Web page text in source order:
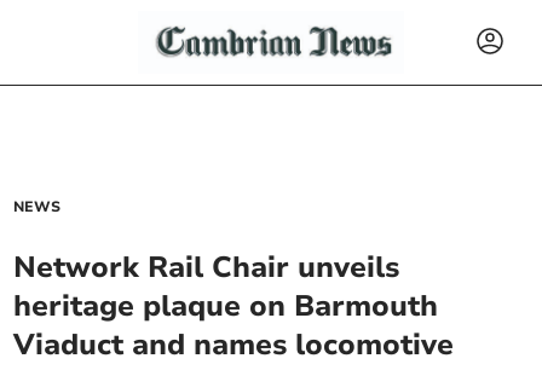
NEWS
Network Rail Chair unveils
heritage plaque on Barmouth
Viaduct and names locomotive